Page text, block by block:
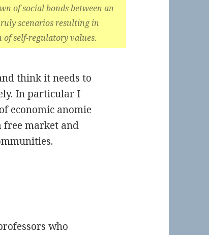
of social bonds between an
scenarios resulting in
self-regulatory values.
think it needs to
In particular I
economic anomie
market and
who